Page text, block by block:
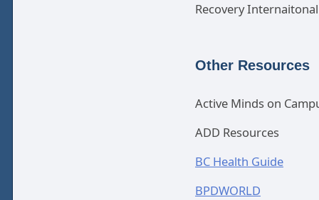
Recovery
Other Resources
Active Minds on
ADD Resources
BC Health Guide
BPDWORLD